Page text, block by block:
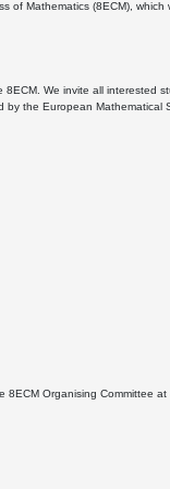
Mathematics (8ECM),
We invite all interested
the European Mathematical
Organising Committee at